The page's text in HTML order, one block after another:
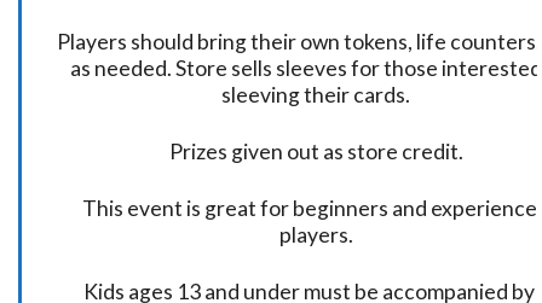
Players should bring their own tokens, life
as needed. Store sells sleeves for those
sleeving their cards.
Prizes given out as store credit.
This event is great for beginners and
players.
Kids ages 13 and under must be accompanied by